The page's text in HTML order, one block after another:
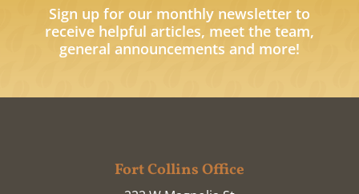
Sign up for our monthly newsletter to
receive helpful articles, meet the team,
general announcements and more!
Fort Collins Office